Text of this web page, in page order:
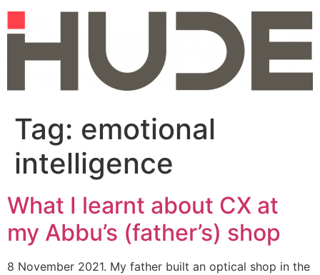
Skip
to
content
Tag: emotional
intelligence
What I learnt about CX at
my Abbu’s (father’s) shop
8 November 2021. My father built an optical shop in the